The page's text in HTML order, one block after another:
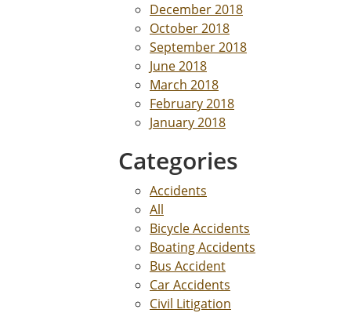
December 2018
October 2018
September 2018
June 2018
March 2018
February 2018
January 2018
Categories
Accidents
All
Bicycle Accidents
Boating Accidents
Bus Accident
Car Accidents
Civil Litigation